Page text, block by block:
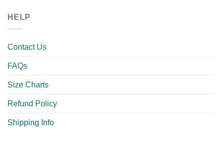
HELP
Contact Us
FAQs
Size Charts
Refund Policy
Shipping Info